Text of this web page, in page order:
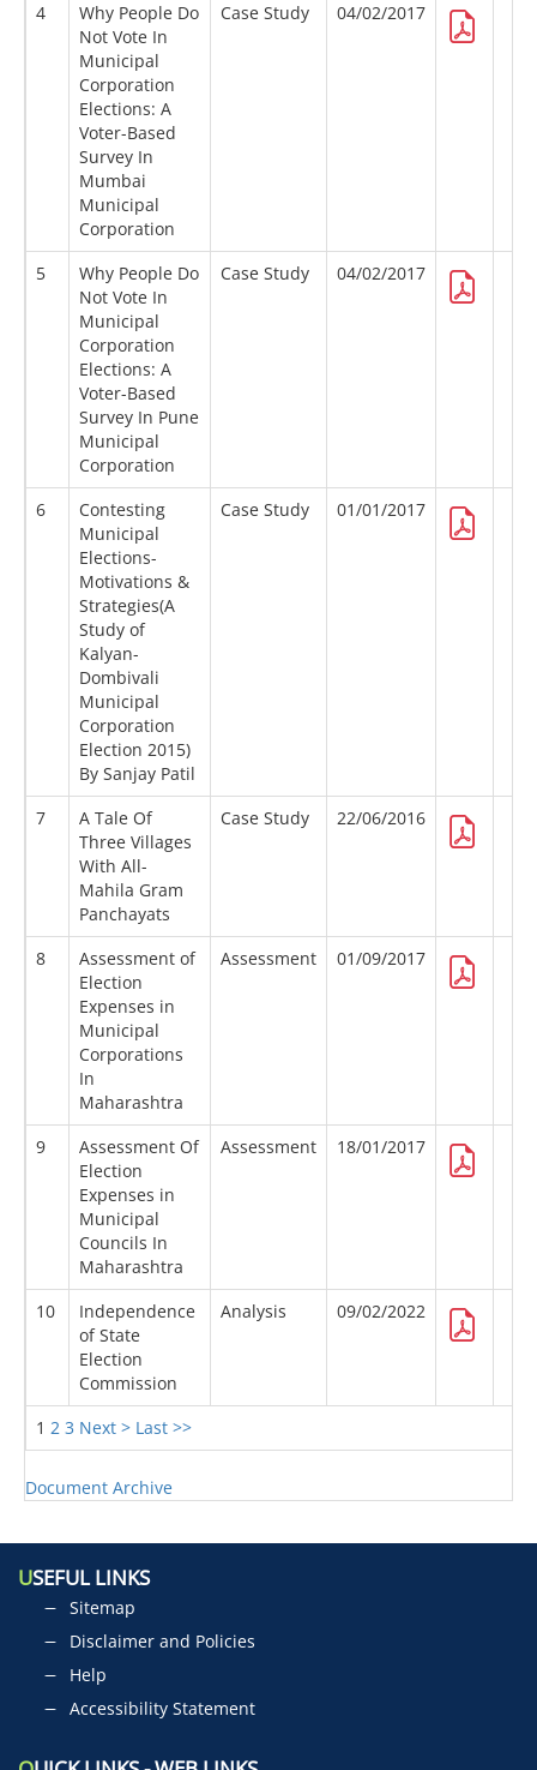
1 2 3 Next > Last >>
4
Why People Do
Not Vote In
Municipal
Corporation
Elections: A
Voter-Based
Survey In
Mumbai
Municipal
Corporation
Case Study 04/02/2017
5
Why People Do
Not Vote In
Municipal
Corporation
Elections: A
Voter-Based
Survey In Pune
Municipal
Corporation
Case Study 04/02/2017
6
Contesting
Municipal
Elections-
Motivations &
Strategies(A
Study of
Kalyan-
Dombivali
Municipal
Corporation
Election 2015)
By Sanjay Patil
Case Study 01/01/2017
7
A Tale Of
Three Villages
With All-
Mahila Gram
Panchayats
Case Study 22/06/2016
8
Assessment of
Election
Expenses in
Municipal
Corporations
In
Maharashtra
Assessment 01/09/2017
9
Assessment Of
Election
Expenses in
Municipal
Councils In
Maharashtra
Assessment 18/01/2017
10
Independence
of State
Election
Commission
Analysis 09/02/2022
Document Archive
USEFUL LINKS
Sitemap
Disclaimer and Policies
Help
Accessibility Statement